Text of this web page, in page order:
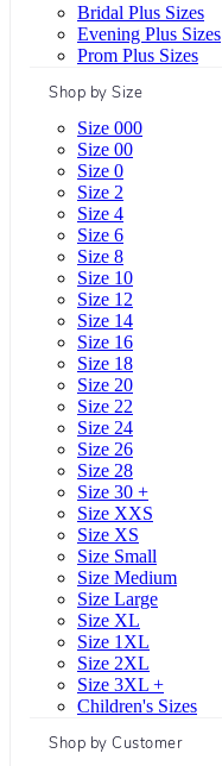
Bridal Plus Sizes
Evening Plus Sizes
Prom Plus Sizes
Shop by Size
Size 000
Size 00
Size 0
Size 2
Size 4
Size 6
Size 8
Size 10
Size 12
Size 14
Size 16
Size 18
Size 20
Size 22
Size 24
Size 26
Size 28
Size 30 +
Size XXS
Size XS
Size Small
Size Medium
Size Large
Size XL
Size 1XL
Size 2XL
Size 3XL +
Children's Sizes
Shop by Customer